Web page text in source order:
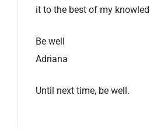
it to the best of my
Be well
Adriana
Until next time, be well.